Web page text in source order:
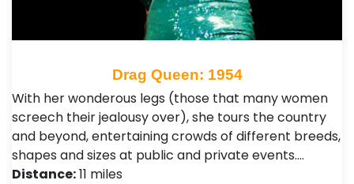
Drag Queen: 1954
With her wonderous legs (those that many women
screech their jealousy over), she tours the country
and beyond, entertaining crowds of different breeds,
shapes and sizes at public and private events.…
Distance:11 miles